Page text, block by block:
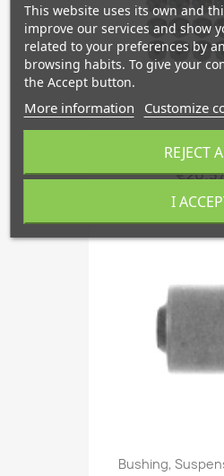
Copy Of Cap,
Bushing,
This website uses its own and
improve our services and show
related to your preferences by
browsing habits. To give your
the Accept button.
More information Customize
REJECT
I